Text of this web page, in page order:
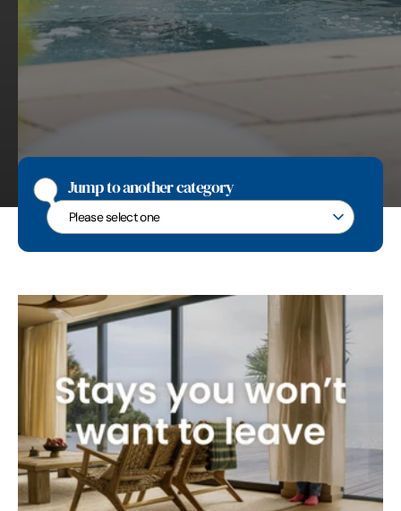
Jump to another category
Jump to another category